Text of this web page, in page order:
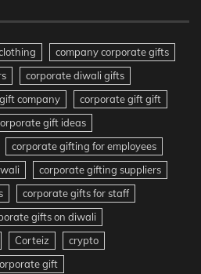
company corporate gifts
corporate diwali gifts
company
corporate gift gift
gift ideas
corporate gifting for employees
corporate gifting suppliers
corporate gifts for staff
gifts on diwali
Corteiz
crypto
gift